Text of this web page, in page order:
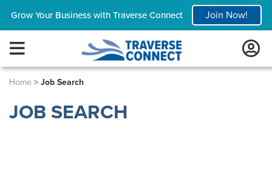
Grow Your Business with Traverse Connect Join Now!
Home > Job Search
JOB SEARCH